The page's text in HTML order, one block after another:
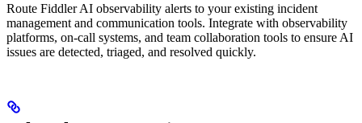
Route Fiddler AI observability alerts to your existing incident
management and communication tools. Integrate with observability
platforms, on-call systems, and team collaboration tools to ensure AI
issues are detected, triaged, and resolved quickly.